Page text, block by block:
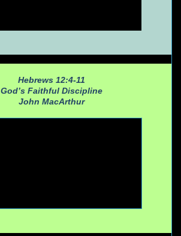
Hebrews 12:4-11
God’s Faithful Discipline
John MacArthur